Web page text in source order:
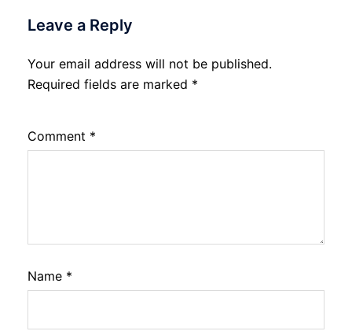
Leave a Reply
Your email address will not be published.
Required fields are marked *
Comment *
Name *